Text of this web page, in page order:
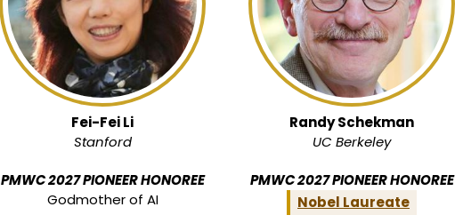
Fei-Fei Li
Stanford
PMWC 2027 PIONEER HONOREE
Godmother of AI
Randy Schekman
UC Berkeley
PMWC 2027 PIONEER HONOREE
Nobel Laureate